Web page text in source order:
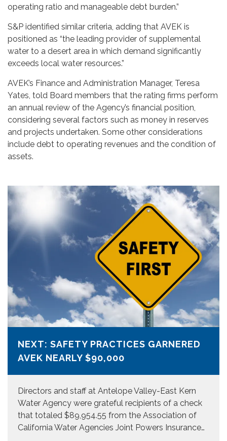
operating ratio and manageable debt burden.”
S&P identified similar criteria, adding that AVEK is
positioned as “the leading provider of supplemental
water to a desert area in which demand significantly
exceeds local water resources.”
AVEK’s Finance and Administration Manager, Teresa
Yates, told Board members that the rating firms perform
an annual review of the Agency’s financial position,
considering several factors such as money in reserves
and projects undertaken. Some other considerations
include debt to operating revenues and the condition of
assets.
NEXT: SAFETY PRACTICES GARNERED
AVEK NEARLY $90,000
Directors and staff at Antelope Valley-East Kern
Water Agency were grateful recipients of a check
that totaled $89,954.55 from the Association of
California Water Agencies Joint Powers Insurance…